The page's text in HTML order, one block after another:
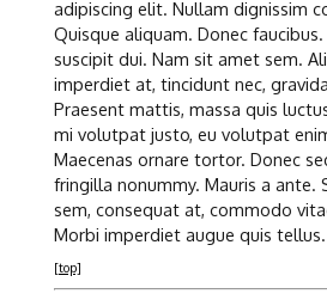
adipiscing elit. Nullam dignissim
Quisque aliquam. Donec faucibus.
suscipit dui. Nam sit amet sem.
imperdiet at, tincidunt nec,
Praesent mattis, massa quis
mi volutpat justo, eu volutpat
Maecenas ornare tortor. Donec
fringilla nonummy. Mauris a ante.
sem, consequat at, commodo
Morbi imperdiet augue quis tellus.
[top]